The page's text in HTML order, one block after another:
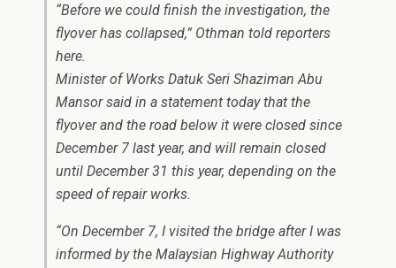
“Before we could finish the investigation, the
flyover has collapsed,” Othman told reporters
here.
Minister of Works Datuk Seri Shaziman Abu
Mansor said in a statement today that the
flyover and the road below it were closed since
December 7 last year, and will remain closed
until December 31 this year, depending on the
speed of repair works.
“On December 7, I visited the bridge after I was
informed by the Malaysian Highway Authority